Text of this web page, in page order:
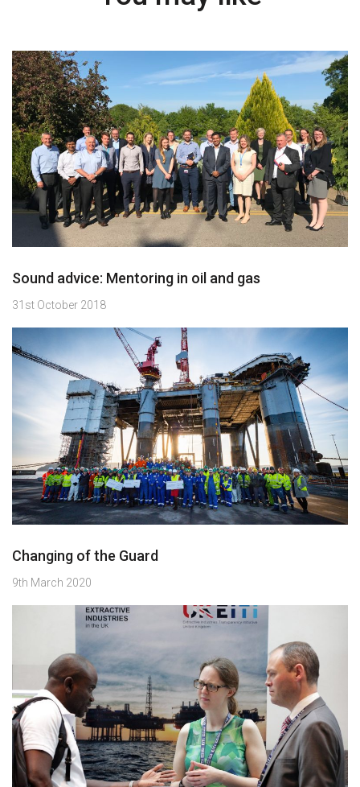
Sound advice: Mentoring in oil and gas
31st October 2018
Changing of the Guard
9th March 2020